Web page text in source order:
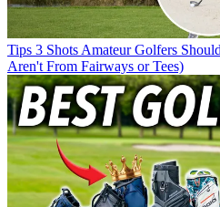
Tips 3 Shots Amateur Golfers
Aren't From Fairways or Tees)